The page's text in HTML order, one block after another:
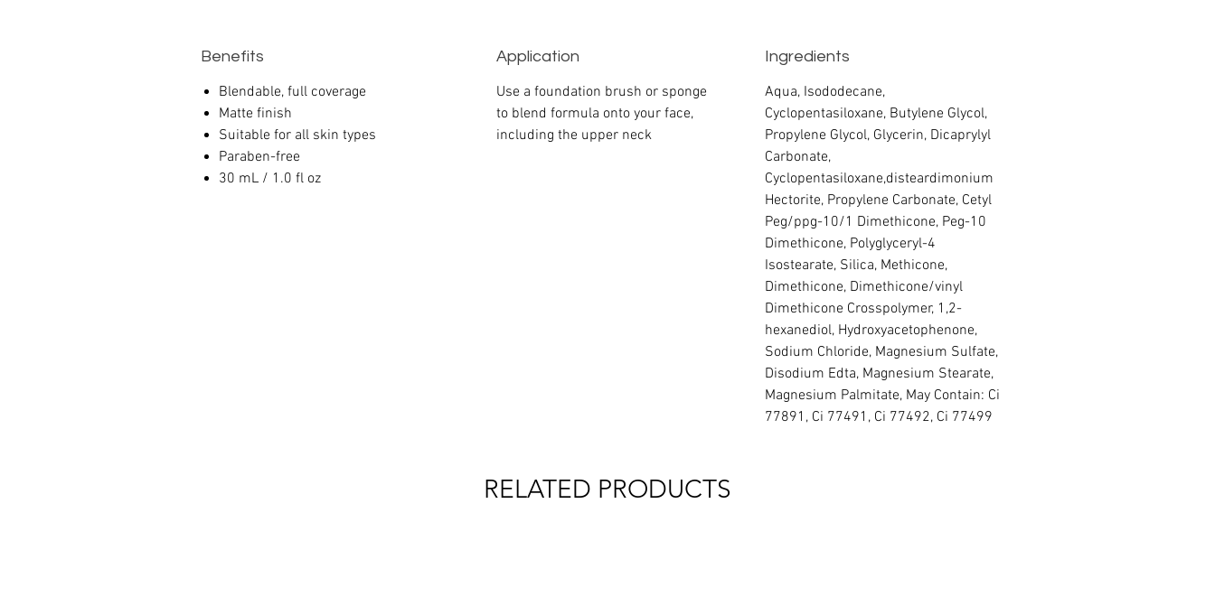
Benefits
Blendable, full coverage
Matte finish
Suitable for all skin types
Paraben-free
30 mL / 1.0 fl oz
Application
Use a foundation brush or sponge
to blend formula onto your face,
including the upper neck
Ingredients
Aqua, Isododecane,
Cyclopentasiloxane, Butylene Glycol,
Propylene Glycol, Glycerin, Dicaprylyl
Carbonate,
Cyclopentasiloxane,disteardimonium
Hectorite, Propylene Carbonate, Cetyl
Peg/ppg-10/1 Dimethicone, Peg-10
Dimethicone, Polyglyceryl-4
Isostearate, Silica, Methicone,
Dimethicone, Dimethicone/vinyl
Dimethicone Crosspolymer, 1,2-
hexanediol, Hydroxyacetophenone,
Sodium Chloride, Magnesium Sulfate,
Disodium Edta, Magnesium Stearate,
Magnesium Palmitate, May Contain: Ci
77891, Ci 77491, Ci 77492, Ci 77499
RELATED PRODUCTS